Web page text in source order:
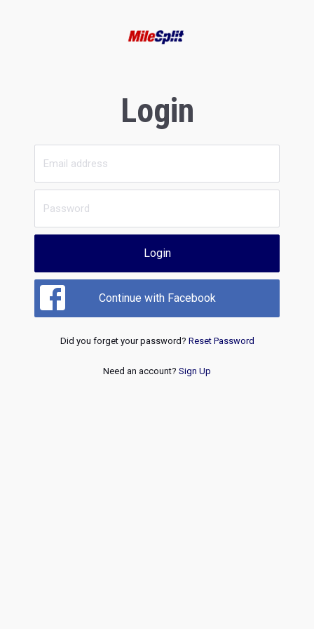
Login
Login
Continue with Facebook
Did you forget your password? Reset Password
Need an account? Sign Up